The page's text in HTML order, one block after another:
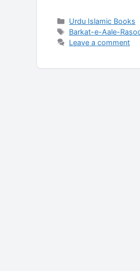
Categories
Urdu Islamic Books
Tags
Barkat-e-Aale-
Leave a comment